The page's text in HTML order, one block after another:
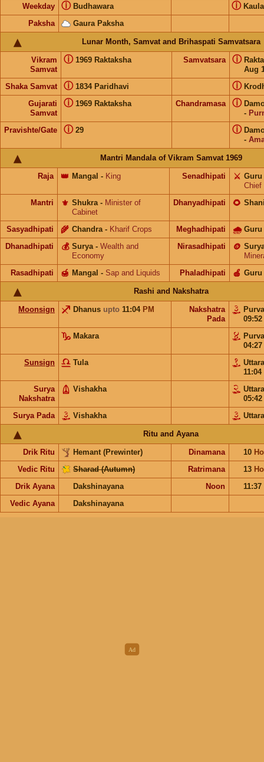
Weekday Budhawara
ⓘ ⓘ
Paksha Gaura Paksha
Lunar Month, Samvat and Brihaspati Samvatsara
Vikram
Samvat
1969 Raktaksha
ⓘ Samvatsara
Aug
ⓘ
Shaka Samvat 1834 Paridhavi
ⓘ ⓘ
Gujarati
Samvat
1969 Raktaksha
ⓘ Chandramasa
-
ⓘ
Pravishte/Gate 29
ⓘ
-
ⓘ
Mantri Mandala of Vikram Samvat 1969
Raja Mangal
👑 - King Senadhipati Guru
⚔️
Chief
Mantri
Shukra
⚜️ - Minister of
Cabinet
Dhanyadhipati 🌻
Sasyadhipati Chandra
🌾 - Kharif Crops Meghadhipati Guru
🌧
Dhanadhipati
Surya
💰 - Wealth and
Economy
Nirasadhipati 🪙
Rasadhipati
Mangal
🍯 - Sap and Liquids Phaladhipati Guru
🍎
Rashi and Nakshatra
Moonsign Dhanus upto 11:04 PM
Nakshatra
Pada
09:52
Makara
04:27
Sunsign
Tula
11:04
Surya
Nakshatra
Vishakha
05:42
Surya Pada
Vishakha
Ritu and Ayana
Drik Ritu Hemant (Prewinter) Dinamana 10
Vedic Ritu
Sharad (Autumn) Ratrimana 13
Drik Ayana
Dakshinayana Noon
11:37
Vedic Ayana
Dakshinayana